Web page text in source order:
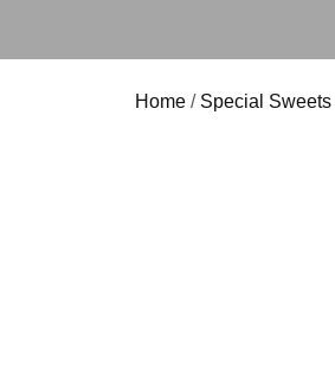
Home / Special Sweets